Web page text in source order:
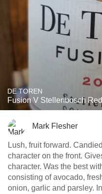
DE TOREN
Fusion V Stellenbosch
Mark Flesher
Lush, fruit forward.
character on the front.
character. Was the best with the homemade salad dressing
consisting of avocado,
onion, garlic and parsley.